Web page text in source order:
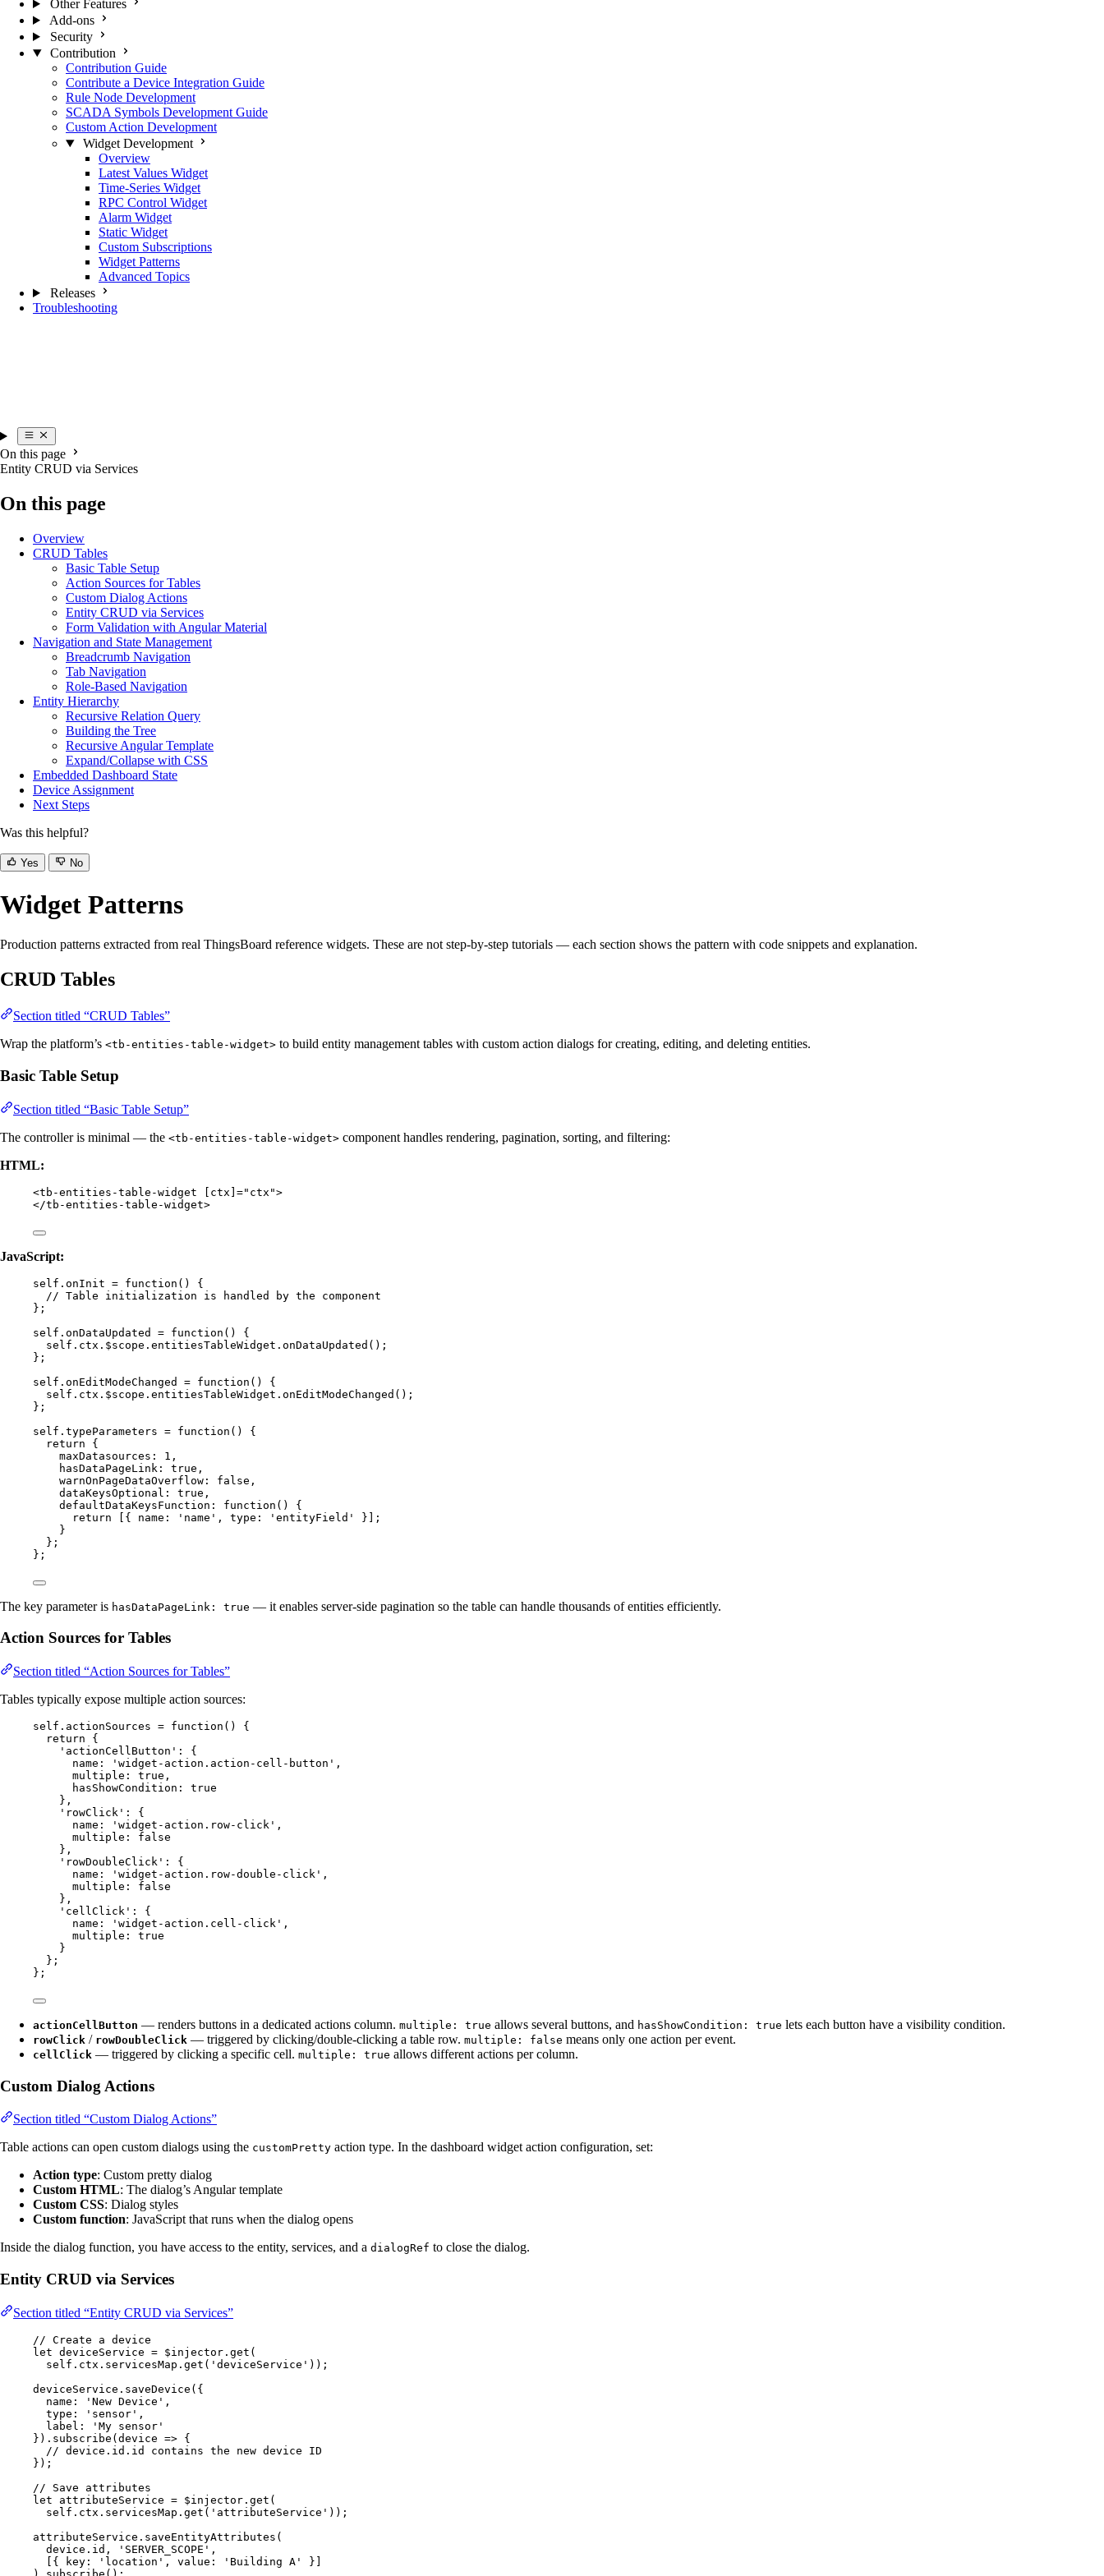
Other Features
Add-ons
Security
Contribution
Contribution Guide
Contribute a Device Integration Guide
Rule Node Development
SCADA Symbols Development Guide
Custom Action Development
Widget Development
Overview
Latest Values Widget
Time-Series Widget
RPC Control Widget
Alarm Widget
Static Widget
Custom Subscriptions
Widget Patterns
Advanced Topics
Releases
Troubleshooting
On this page
Entity CRUD via Services
On this page
Overview
CRUD Tables
Basic Table Setup
Action Sources for Tables
Custom Dialog Actions
Entity CRUD via Services
Form Validation with Angular Material
Navigation and State Management
Breadcrumb Navigation
Tab Navigation
Role-Based Navigation
Entity Hierarchy
Recursive Relation Query
Building the Tree
Recursive Angular Template
Expand/Collapse with CSS
Embedded Dashboard State
Device Assignment
Next Steps
Was this helpful?
Yes No
Widget Patterns
Production patterns extracted from real ThingsBoard reference widgets. These are not step-by-step tutorials — each section shows the pattern with code snippets and explanation.
CRUD Tables
Section titled “CRUD Tables”
Wrap the platform’s <tb-entities-table-widget> to build entity management tables with custom action dialogs for creating, editing, and deleting entities.
Basic Table Setup
Section titled “Basic Table Setup”
The controller is minimal — the <tb-entities-table-widget> component handles rendering, pagination, sorting, and filtering:
HTML:
<tb-entities-table-widget [ctx] =" ctx ">
</tb-entities-table-widget>
JavaScript:
self . onInit = function ()
{
// Table initialization is handled by the component
};
self . onDataUpdated = function ()
{
self . ctx . $scope . entitiesTableWidget . onDataUpdated ();
};
self . onEditModeChanged = function ()
{
self . ctx . $scope . entitiesTableWidget . onEditModeChanged ();
};
self . typeParameters = function ()
{
return {
maxDatasources: 1 ,
hasDataPageLink: true ,
warnOnPageDataOverflow: false ,
dataKeysOptional: true ,
defaultDataKeysFunction : function ()
{
return [{ name: ' name ' , type: ' entityField '
}];
}
};
};
The key parameter is hasDataPageLink: true — it enables server-side pagination so the table can handle thousands of entities efficiently.
Action Sources for Tables
Section titled “Action Sources for Tables”
Tables typically expose multiple action sources:
self . actionSources = function ()
{
return {
' actionCellButton ' : {
name:
' widget-action.action-cell-button ' ,
multiple: true ,
hasShowCondition: true
} ,
' rowClick ' : {
name:
' widget-action.row-click ' ,
multiple: false
} ,
' rowDoubleClick ' : {
name:
' widget-action.row-double-click ' ,
multiple: false
} ,
' cellClick ' : {
name:
' widget-action.cell-click ' ,
multiple: true
}
};
};
actionCellButton — renders buttons in a dedicated actions column. multiple: true allows several buttons, and hasShowCondition: true lets each button have a visibility condition.
rowClick / rowDoubleClick — triggered by clicking/double-clicking a table row. multiple: false means only one action per event.
cellClick — triggered by clicking a specific cell. multiple: true allows different actions per column.
Custom Dialog Actions
Section titled “Custom Dialog Actions”
Table actions can open custom dialogs using the customPretty action type. In the dashboard widget action configuration, set:
Action type: Custom pretty dialog
Custom HTML: The dialog’s Angular template
Custom CSS: Dialog styles
Custom function: JavaScript that runs when the dialog opens
Inside the dialog function, you have access to the entity, services, and a dialogRef to close the dialog.
Entity CRUD via Services
Section titled “Entity CRUD via Services”
// Create a device
let deviceService = $injector . get (
self . ctx . servicesMap . get ( ' deviceService ' ));
deviceService . saveDevice ({
name:
' New Device ' ,
type:
' sensor ' ,
label:
' My sensor '
}) . subscribe ( device => {
// device.id.id contains the new device ID
});
// Save attributes
let attributeService = $injector . get (
self . ctx . servicesMap . get ( ' attributeService ' ));
attributeService . saveEntityAttributes (
device . id , ' SERVER_SCOPE ' ,
[{ key:
' location ' , value: ' Building A '
}]